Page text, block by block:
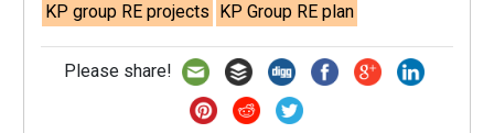
KP group RE projects KP Group RE plan
Please share!